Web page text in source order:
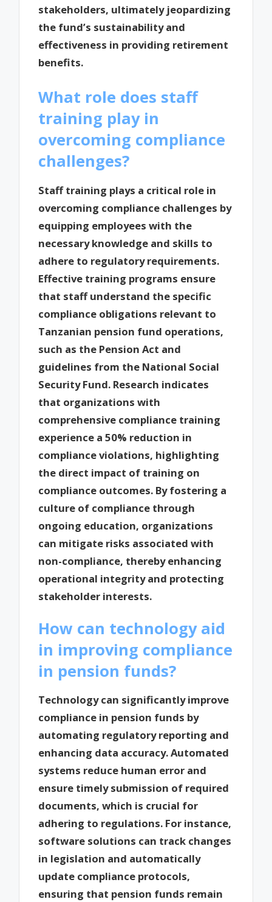
stakeholders, ultimately jeopardizing
the fund’s sustainability and
effectiveness in providing retirement
benefits.
What role does staff
training play in
overcoming compliance
challenges?
Staff training plays a critical role in
overcoming compliance challenges by
equipping employees with the
necessary knowledge and skills to
adhere to regulatory requirements.
Effective training programs ensure
that staff understand the specific
compliance obligations relevant to
Tanzanian pension fund operations,
such as the Pension Act and
guidelines from the National Social
Security Fund. Research indicates
that organizations with
comprehensive compliance training
experience a 50% reduction in
compliance violations, highlighting
the direct impact of training on
compliance outcomes. By fostering a
culture of compliance through
ongoing education, organizations
can mitigate risks associated with
non-compliance, thereby enhancing
operational integrity and protecting
stakeholder interests.
How can technology aid
in improving compliance
in pension funds?
Technology can significantly improve
compliance in pension funds by
automating regulatory reporting and
enhancing data accuracy. Automated
systems reduce human error and
ensure timely submission of required
documents, which is crucial for
adhering to regulations. For instance,
software solutions can track changes
in legislation and automatically
update compliance protocols,
ensuring that pension funds remain